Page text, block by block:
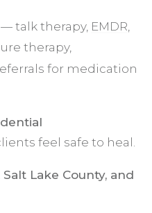
— talk therapy, EMDR
therapy,
for medication
feel safe to heal.
Lake County, and